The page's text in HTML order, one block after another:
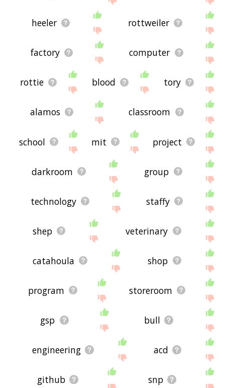
heeler rottweiler
factory computer
rottie blood tory
alamos classroom
school mit project
darkroom group
technology staffy
shep veterinary
catahoula shop
program storeroom
gsp bull
engineering acd
github snp